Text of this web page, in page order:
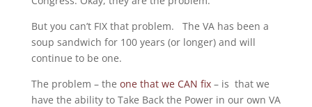
But you can’t FIX that problem. The VA has been a
soup sandwich for 100 years (or longer) and will
continue to be one.
The problem – the one that we CAN fix– is that we
have the ability to Take Back the Power in our own VA